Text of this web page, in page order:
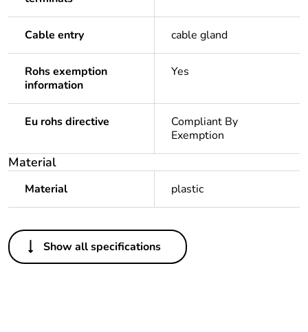
Cable entry cable gland
Rohs exemption
information
Yes
Eu rohs directive
Compliant By
Exemption
Material
Material plastic
Others
Legacy weee scope In
Show all specifications